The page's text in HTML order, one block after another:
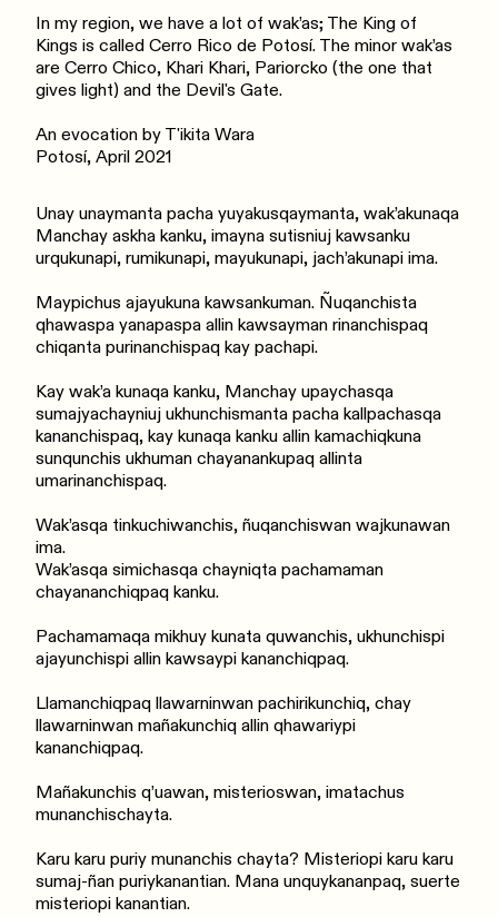
In my region, we have a lot of wak’as; The King of
Kings is called Cerro Rico de Potosí. The minor wak’as
are Cerro Chico, Khari Khari, Pariorcko (the one that
gives light) and the Devil's Gate.
An evocation by T'ikita Wara
Potosí, April 2021
Unay unaymanta pacha yuyakusqaymanta, wak’akunaqa
Manchay askha kanku, imayna sutisniuj kawsanku
urqukunapi, rumikunapi, mayukunapi, jach’akunapi ima.
Maypichus ajayukuna kawsankuman. Ñuqanchista
qhawaspa yanapaspa allin kawsayman rinanchispaq
chiqanta purinanchispaq kay pachapi.
Kay wak’a kunaqa kanku, Manchay upaychasqa
sumajyachayniuj ukhunchismanta pacha kallpachasqa
kananchispaq, kay kunaqa kanku allin kamachiqkuna
sunqunchis ukhuman chayanankupaq allinta
umarinanchispaq.
Wak’asqa tinkuchiwanchis, ñuqanchiswan wajkunawan
ima.
Wak’asqa simichasqa chayniqta pachamaman
chayananchiqpaq kanku.
Pachamamaqa mikhuy kunata quwanchis, ukhunchispi
ajayunchispi allin kawsaypi kananchiqpaq.
Llamanchiqpaq llawarninwan pachirikunchiq, chay
llawarninwan mañakunchiq allin qhawariypi
kananchiqpaq.
Mañakunchis q’uawan, misterioswan, imatachus
munanchischayta.
Karu karu puriy munanchis chayta? Misteriopi karu karu
sumaj-ñan puriykanantian. Mana unquykananpaq, suerte
misteriopi kanantian.